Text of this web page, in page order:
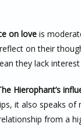
on love is
on their
they lack
Hierophant’s
it also speaks
from a